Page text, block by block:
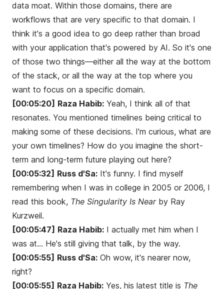
data moat. Within those domains, there are
workflows that are very specific to that domain. I
think it's a good idea to go deep rather than broad
with your application that's powered by AI. So it's one
of those two things—either all the way at the bottom
of the stack, or all the way at the top where you
want to focus on a specific domain.
[00:05:20] Raza Habib: Yeah, I think all of that
resonates. You mentioned timelines being critical to
making some of these decisions. I'm curious, what are
your own timelines? How do you imagine the short-
term and long-term future playing out here?
[00:05:32] Russ d'Sa: It's funny. I find myself
remembering when I was in college in 2005 or 2006, I
read this book, The Singularity Is Nearby Ray
Kurzweil.
[00:05:47] Raza Habib: I actually met him when I
was at... He's still giving that talk, by the way.
[00:05:55] Russ d'Sa: Oh wow, it's nearer now,
right?
[00:05:55] Raza Habib: Yes, his latest title is The